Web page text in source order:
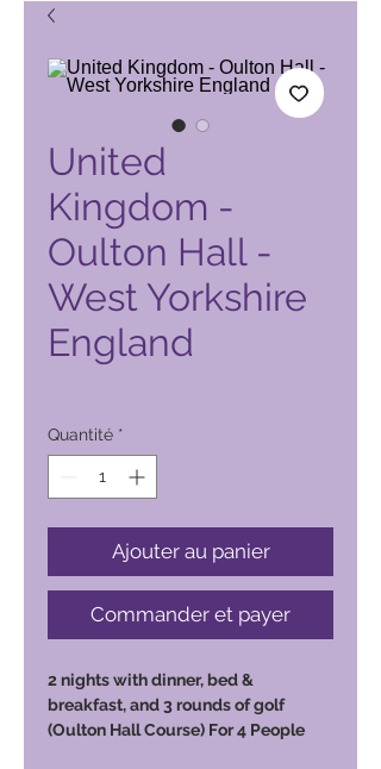
United
Kingdom -
Oulton Hall -
West Yorkshire
England
Quantité *
Ajouter au panier
Commander et payer
2 nights with dinner, bed &
breakfast, and 3 rounds of golf
(Oulton Hall Course) For 4 People